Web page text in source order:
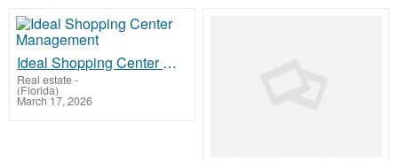
Ideal Shopping Center Management
Real estate-
(Florida)
March 17, 2026